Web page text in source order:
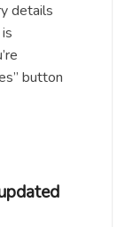
details
button